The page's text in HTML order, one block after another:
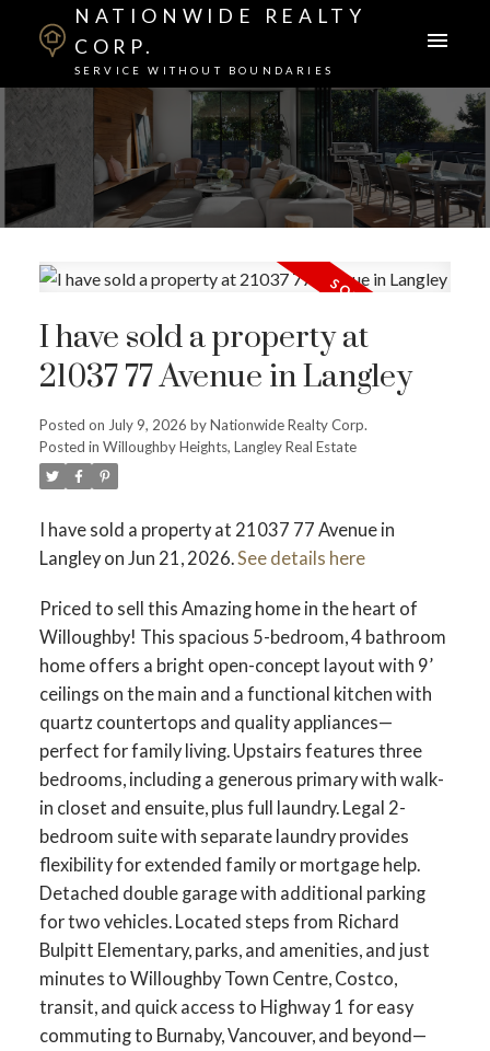
NATIONWIDE REALTY
CORP.
SERVICE WITHOUT BOUNDARIES
I have sold a property at
21037 77 Avenue in Langley
Posted on July 9, 2026 byNationwide Realty Corp.
Posted in Willoughby Heights, Langley Real Estate
I have sold a property at 21037 77 Avenue in
Langley on Jun 21, 2026.See details here
Priced to sell this Amazing home in the heart of
Willoughby! This spacious 5-bedroom, 4 bathroom
home offers a bright open-concept layout with 9’
ceilings on the main and a functional kitchen with
quartz countertops and quality appliances—
perfect for family living. Upstairs features three
bedrooms, including a generous primary with walk-
in closet and ensuite, plus full laundry. Legal 2-
bedroom suite with separate laundry provides
flexibility for extended family or mortgage help.
Detached double garage with additional parking
for two vehicles. Located steps from Richard
Bulpitt Elementary, parks, and amenities, and just
minutes to Willoughby Town Centre, Costco,
transit, and quick access to Highway 1 for easy
commuting to Burnaby, Vancouver, and beyond—